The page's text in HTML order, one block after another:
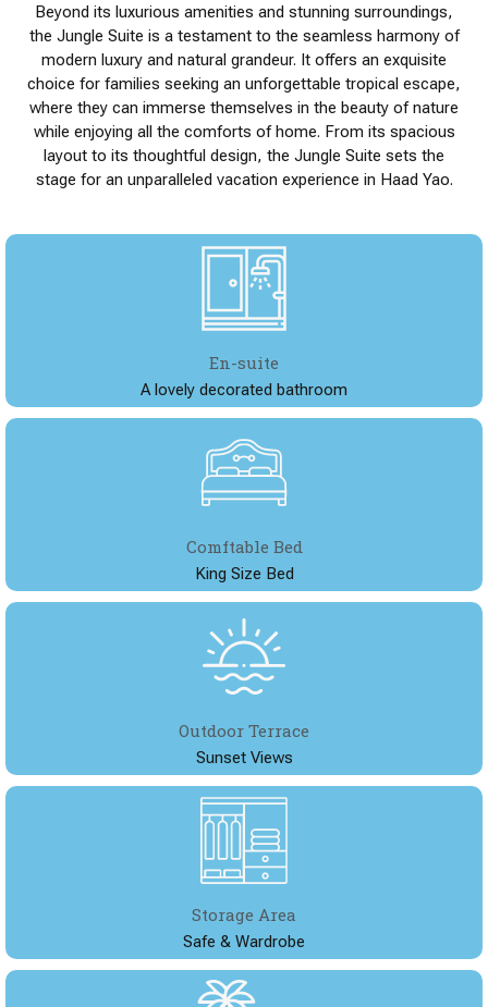
Beyond its luxurious amenities and stunning surroundings,
the Jungle Suite is a testament to the seamless harmony of
modern luxury and natural grandeur. It offers an exquisite
choice for families seeking an unforgettable tropical escape,
where they can immerse themselves in the beauty of nature
while enjoying all the comforts of home. From its spacious
layout to its thoughtful design, the Jungle Suite sets the
stage for an unparalleled vacation experience in Haad Yao.
En-suite
A lovely decorated bathroom
Comftable Bed
King Size Bed
Outdoor Terrace
Sunset Views
Storage Area
Safe & Wardrobe